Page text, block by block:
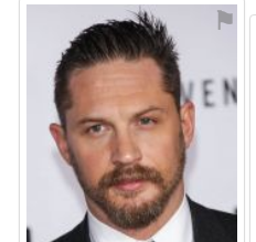
⚑